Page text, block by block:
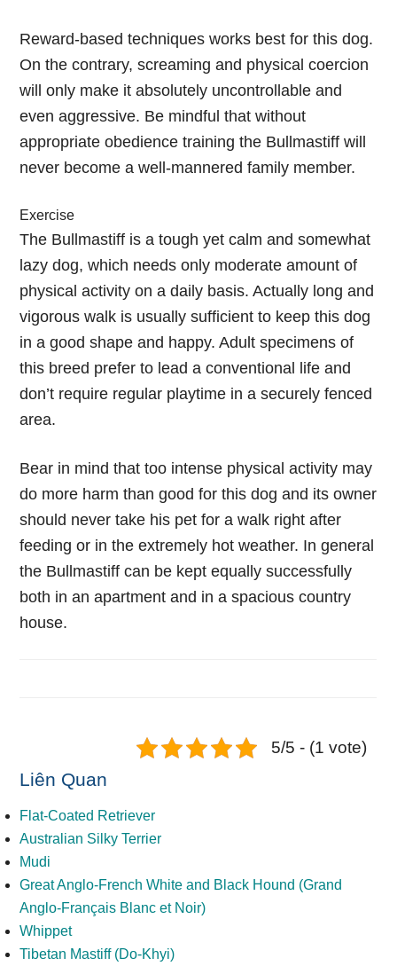
Reward-based techniques works best for this dog.
On the contrary, screaming and physical coercion
will only make it absolutely uncontrollable and
even aggressive. Be mindful that without
appropriate obedience training the Bullmastiff will
never become a well-mannered family member.
Exercise
The Bullmastiff is a tough yet calm and somewhat
lazy dog, which needs only moderate amount of
physical activity on a daily basis. Actually long and
vigorous walk is usually sufficient to keep this dog
in a good shape and happy. Adult specimens of
this breed prefer to lead a conventional life and
don’t require regular playtime in a securely fenced
area.
Bear in mind that too intense physical activity may
do more harm than good for this dog and its owner
should never take his pet for a walk right after
feeding or in the extremely hot weather. In general
the Bullmastiff can be kept equally successfully
both in an apartment and in a spacious country
house.
5/5 - (1 vote)
Liên Quan
Flat-Coated Retriever
Australian Silky Terrier
Mudi
Great Anglo-French White and Black Hound (Grand
Anglo-Français Blanc et Noir)
Whippet
Tibetan Mastiff (Do-Khyi)